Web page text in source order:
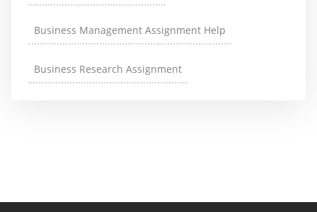
Business Management Assignment Help
Business Research Assignment